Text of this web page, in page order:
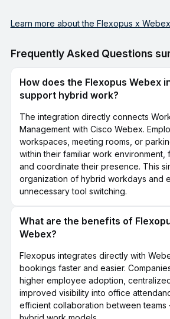
Learn more about the Flexopus x
Frequently Asked Questions
How does the Flexopus Webex
support hybrid work?
The integration directly connects
Management with Cisco Webex.
workspaces, meeting rooms, or
within their familiar work environment,
and coordinate their presence. This
organization of hybrid workdays and
unnecessary tool switching.
What are the benefits of
Webex?
Flexopus integrates directly with
bookings faster and easier.
higher employee adoption,
improved visibility into office
efficient collaboration between